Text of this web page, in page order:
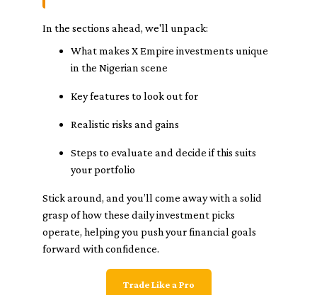
In the sections ahead, we'll unpack:
What makes X Empire investments unique
in the Nigerian scene
Key features to look out for
Realistic risks and gains
Steps to evaluate and decide if this suits
your portfolio
Stick around, and you’ll come away with a solid
grasp of how these daily investment picks
operate, helping you push your financial goals
forward with confidence.
Trade Like a Pro